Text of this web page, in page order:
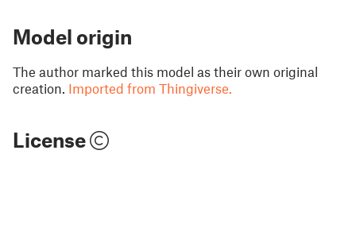
Model origin
The author marked this model as their own original
creation. Imported from Thingiverse.
License